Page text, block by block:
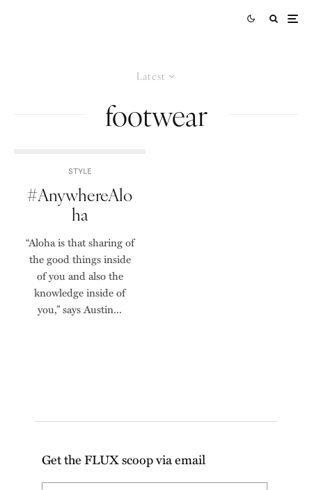
Latest
footwear
STYLE
#AnywhereAlo
ha
“Aloha is that sharing of
the good things inside
of you and also the
knowledge inside of
you,” says Austin...
Get the FLUX scoop via email